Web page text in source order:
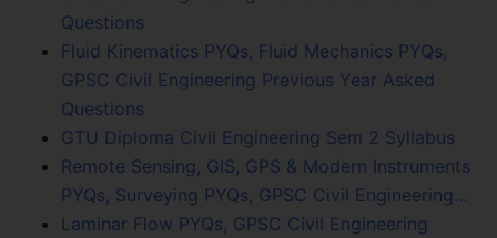
Questions
Fluid Kinematics PYQs, Fluid Mechanics PYQs,
GPSC Civil Engineering Previous Year Asked
Questions
GTU Diploma Civil Engineering Sem 2 Syllabus
Remote Sensing, GIS, GPS & Modern Instruments
PYQs, Surveying PYQs, GPSC Civil Engineering…
Laminar Flow PYQs, GPSC Civil Engineering